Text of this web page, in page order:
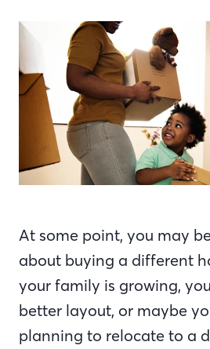
At some point, you may
about buying a different
your family is growing,
better layout, or maybe
planning to relocate to a